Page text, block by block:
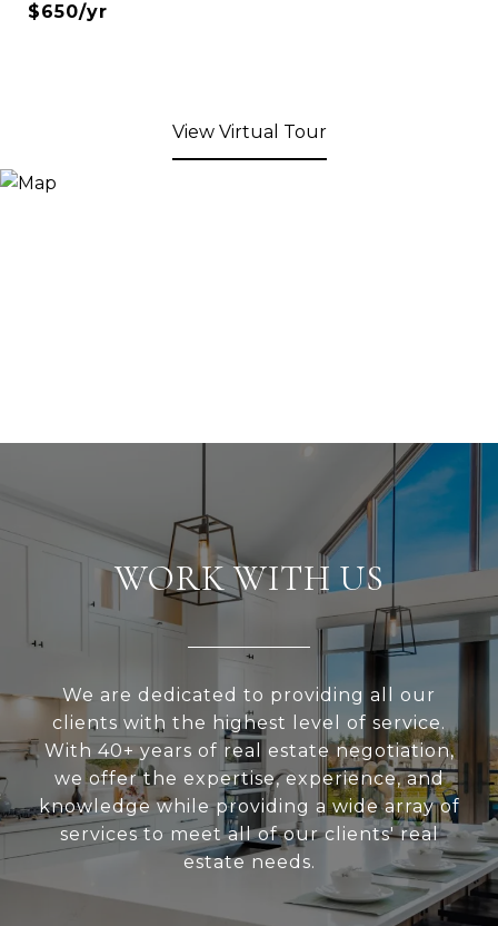
$650/yr
View Virtual Tour
WORK WITH US
We are dedicated to providing all our
clients with the highest level of service.
With 40+ years of real estate negotiation,
we offer the expertise, experience, and
knowledge while providing a wide array of
services to meet all of our clients' real
estate needs.